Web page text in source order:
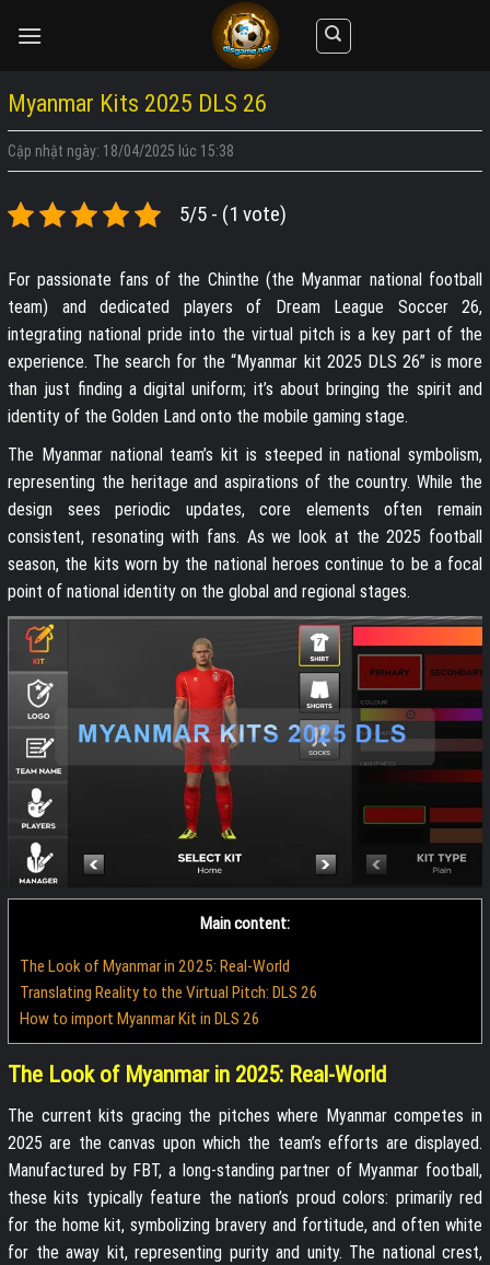
Myanmar Kits 2025 DLS 26
Cập nhật ngày: 18/04/2025 lúc 15:38
5/5 - (1 vote)
For passionate fans of the Chinthe (the Myanmar national football
team) and dedicated players of Dream League Soccer 26,
integrating national pride into the virtual pitch is a key part of the
experience. The search for the “Myanmar kit 2025 DLS 26” is more
than just finding a digital uniform; it’s about bringing the spirit and
identity of the Golden Land onto the mobile gaming stage.
The Myanmar national team’s kit is steeped in national symbolism,
representing the heritage and aspirations of the country. While the
design sees periodic updates, core elements often remain
consistent, resonating with fans. As we look at the 2025 football
season, the kits worn by the national heroes continue to be a focal
point of national identity on the global and regional stages.
Main content:
The Look of Myanmar in 2025: Real-World
Translating Reality to the Virtual Pitch: DLS 26
How to import Myanmar Kit in DLS 26
The Look of Myanmar in 2025: Real-World
The current kits gracing the pitches where Myanmar competes in
2025 are the canvas upon which the team’s efforts are displayed.
Manufactured by FBT, a long-standing partner of Myanmar football,
these kits typically feature the nation’s proud colors: primarily red
for the home kit, symbolizing bravery and fortitude, and often white
for the away kit, representing purity and unity. The national crest,